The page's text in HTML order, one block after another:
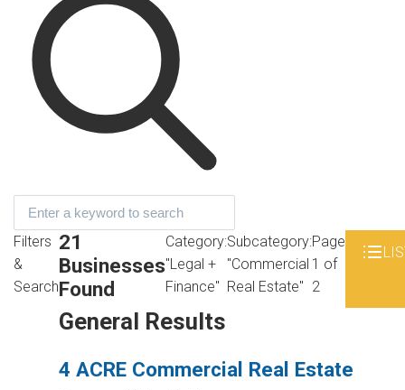
Filters
&
Search
21
Businesses
Found
Category:
"Legal +
Finance"
Subcategory:
"Commercial
Real Estate"
Page
1 of
2
General Results
4 ACRE Commercial Real Estate